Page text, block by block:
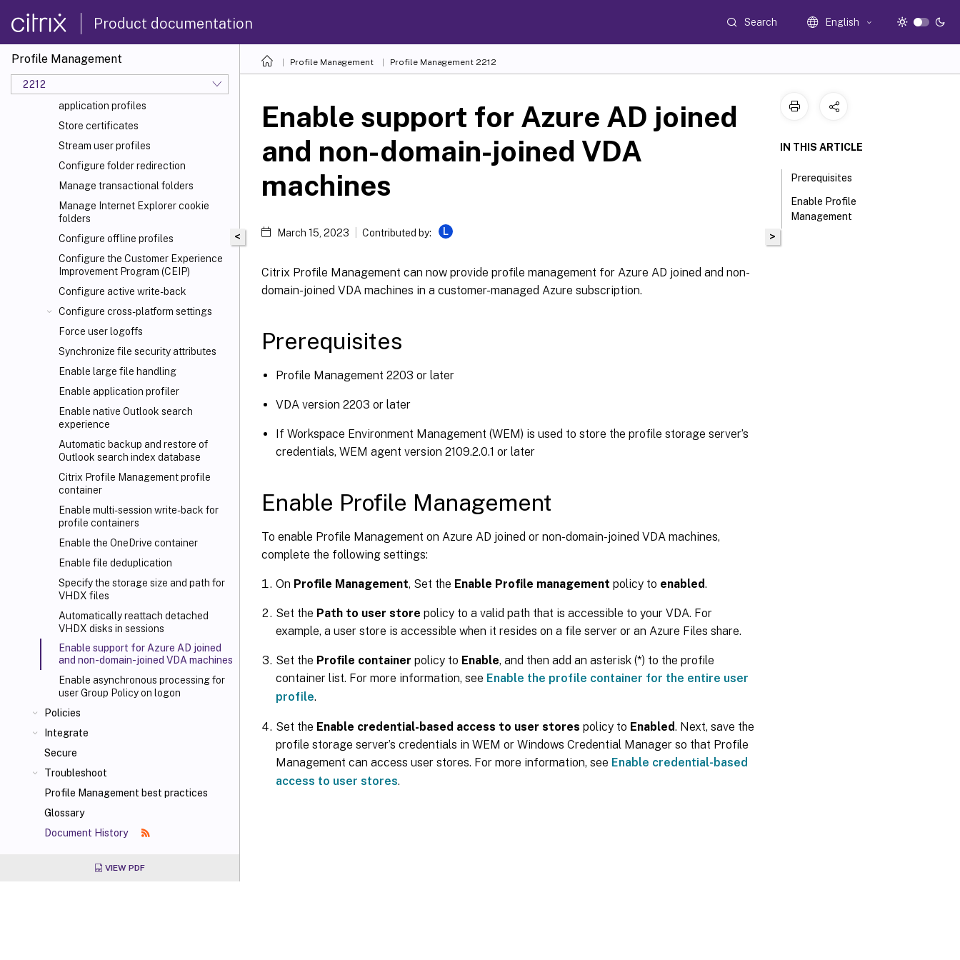
Product documentation Search English
Profile Management
2212
Replicate user stores
user stores
Migrate user store
Automatic migration of existing
application profiles
Store certificates
Stream user profiles
Configure folder redirection
Manage transactional folders
Manage Internet Explorer cookie
folders
Configure offline profiles
Configure the Customer Experience
Improvement Program (CEIP)
Configure active write-back
Configure cross-platform settings
Force user logoffs
Synchronize file security attributes
Enable large file handling
Enable application profiler
Enable native Outlook search
experience
Automatic backup and restore of
Outlook search index database
Citrix Profile Management profile
container
Enable multi-session write-back for
profile containers
Enable the OneDrive container
Enable file deduplication
Specify the storage size and path for
VHDX files
Automatically reattach detached
VHDX disks in sessions
Enable support for Azure AD joined
and non-domain-joined VDA machines
Enable asynchronous processing for
user Group Policy on logon
Policies
Integrate
Secure
Troubleshoot
Profile Management best practices
Glossary
Document History
VIEW PDF
Profile Management Profile Management 2212
<
Enable support for Azure AD joined
and non-domain-joined VDA
machines
March 15, 2023 Contributed by: L
Citrix Profile Management can now provide profile management for Azure AD joined and non-
domain-joined VDA machines in a customer-managed Azure subscription.
Prerequisites
Profile Management 2203 or later
VDA version 2203 or later
If Workspace Environment Management (WEM) is used to store the profile storage server’s
credentials, WEM agent version 2109.2.0.1 or later
Enable Profile Management
To enable Profile Management on Azure AD joined or non-domain-joined VDA machines,
complete the following settings:
On Profile Management, Set the Enable Profile management policy to enabled.
Set the Path to user store policy to a valid path that is accessible to your VDA. For
example, a user store is accessible when it resides on a file server or an Azure Files share.
Set the Profile container policy to Enable, and then add an asterisk (*) to the profile
container list. For more information, see Enable the profile container for the entire user
profile.
Set the Enable credential-based access to user stores policy to Enabled. Next, save the
profile storage server’s credentials in WEM or Windows Credential Manager so that Profile
Management can access user stores. For more information, see Enable credential-based
access to user stores.
>
IN THIS ARTICLE
Prerequisites
Enable Profile
Management